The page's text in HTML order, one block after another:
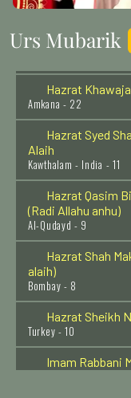
Urs Mubarik
alaih)
Multan - 16
Hazrat
Amkana - 22
Hazrat Syed
Alaih
Kawthalam - India - 11
Hazrat Qasim
(Radi Allahu anhu)
Al-Qudayd - 9
Hazrat Shah
alaih)
Bombay - 8
Hazrat Sheikh
Turkey - 10
Imam Rabbani
Sirhind Shareef - 28